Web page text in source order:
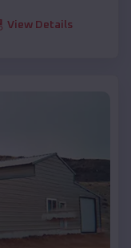
View Details